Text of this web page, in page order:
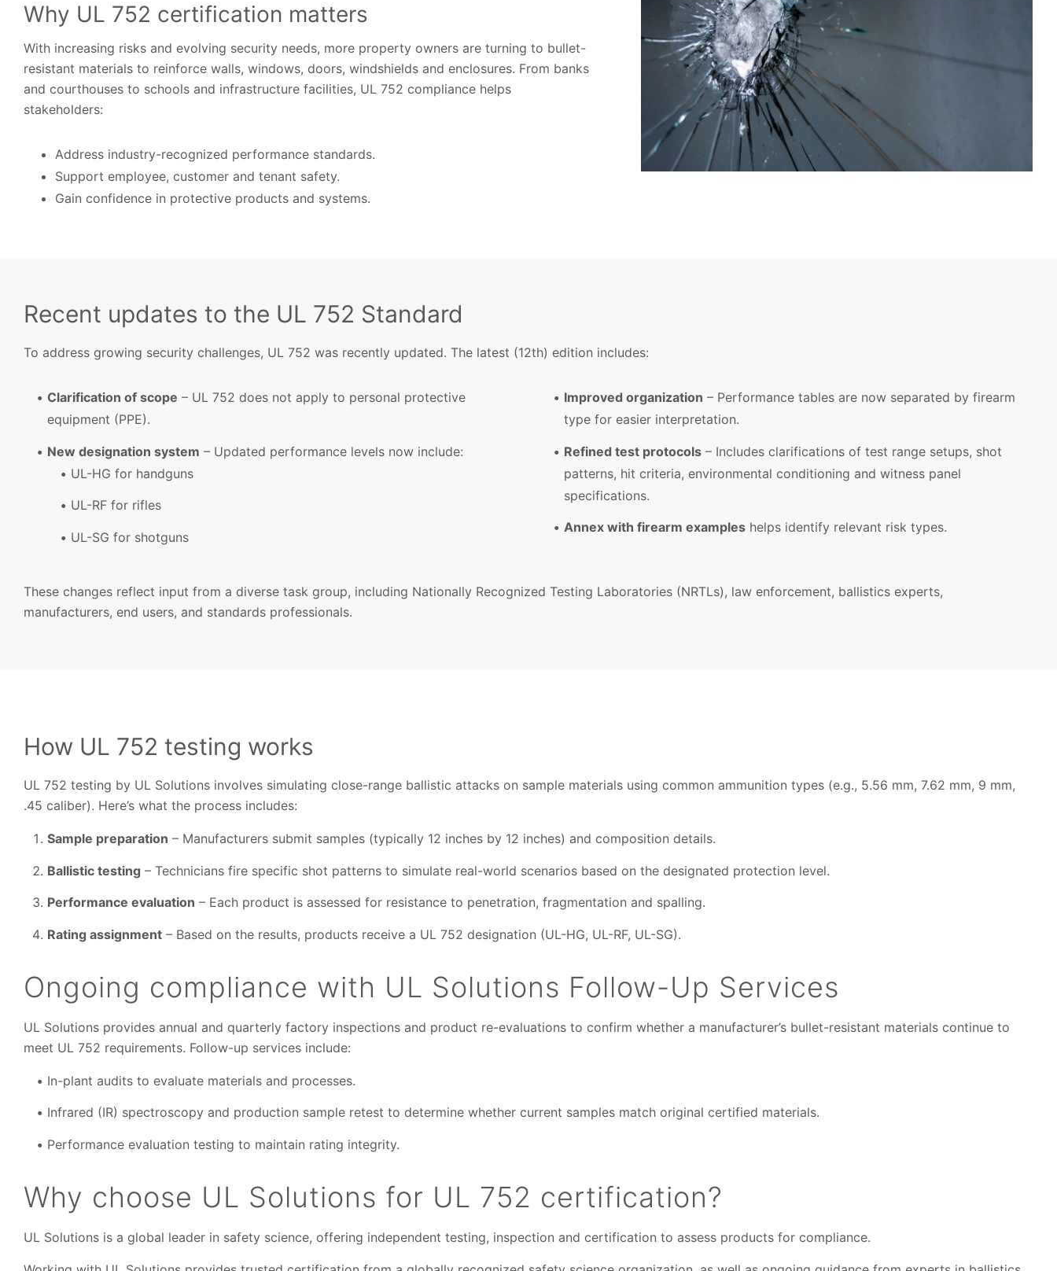
Why UL 752 certification matters
With increasing risks and evolving security needs, more property owners are turning to bullet-
resistant materials to reinforce walls, windows, doors, windshields and enclosures. From banks
and courthouses to schools and infrastructure facilities, UL 752 compliance helps
stakeholders:
Address industry-recognized performance standards.
Support employee, customer and tenant safety.
Gain confidence in protective products and systems.
Recent updates to the UL 752 Standard
To address growing security challenges, UL 752 was recently updated. The latest (12th) edition includes:
Clarification of scope – UL 752 does not apply to personal protective
equipment (PPE).
New designation system – Updated performance levels now include:
UL-HG for handguns
UL-RF for rifles
UL-SG for shotguns
Improved organization – Performance tables are now separated by firearm
type for easier interpretation.
Refined test protocols – Includes clarifications of test range setups, shot
patterns, hit criteria, environmental conditioning and witness panel
specifications.
Annex with firearm examples helps identify relevant risk types.
These changes reflect input from a diverse task group, including Nationally Recognized Testing Laboratories (NRTLs), law enforcement, ballistics experts,
manufacturers, end users, and standards professionals.
How UL 752 testing works
UL 752 testing by UL Solutions involves simulating close-range ballistic attacks on sample materials using common ammunition types (e.g., 5.56 mm, 7.62 mm, 9 mm,
.45 caliber). Here’s what the process includes:
Sample preparation – Manufacturers submit samples (typically 12 inches by 12 inches) and composition details.
Ballistic testing – Technicians fire specific shot patterns to simulate real-world scenarios based on the designated protection level.
Performance evaluation – Each product is assessed for resistance to penetration, fragmentation and spalling.
Rating assignment – Based on the results, products receive a UL 752 designation (UL-HG, UL-RF, UL-SG).
Ongoing compliance with UL Solutions Follow-Up Services
UL Solutions provides annual and quarterly factory inspections and product re-evaluations to confirm whether a manufacturer’s bullet-resistant materials continue to
meet UL 752 requirements. Follow-up services include:
In-plant audits to evaluate materials and processes.
Infrared (IR) spectroscopy and production sample retest to determine whether current samples match original certified materials.
Performance evaluation testing to maintain rating integrity.
Why choose UL Solutions for UL 752 certification?
UL Solutions is a global leader in safety science, offering independent testing, inspection and certification to assess products for compliance.